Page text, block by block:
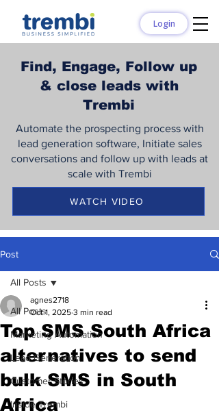
Login
Find, Engage, Follow up
& close leads with
Trembi
Automate the prospecting process with
lead generation software, Initiate sales
conversations and follow up with leads at
scale with Trembi
WATCH VIDEO
Post
All Posts
Marketing Automation
Lead Generation
Customer Stories
Inside Trembi
All Posts
Top SMS South Africa
alternatives to send
bulk SMS in South
Africa
agnes2718
Oct 1, 2025 3 min read